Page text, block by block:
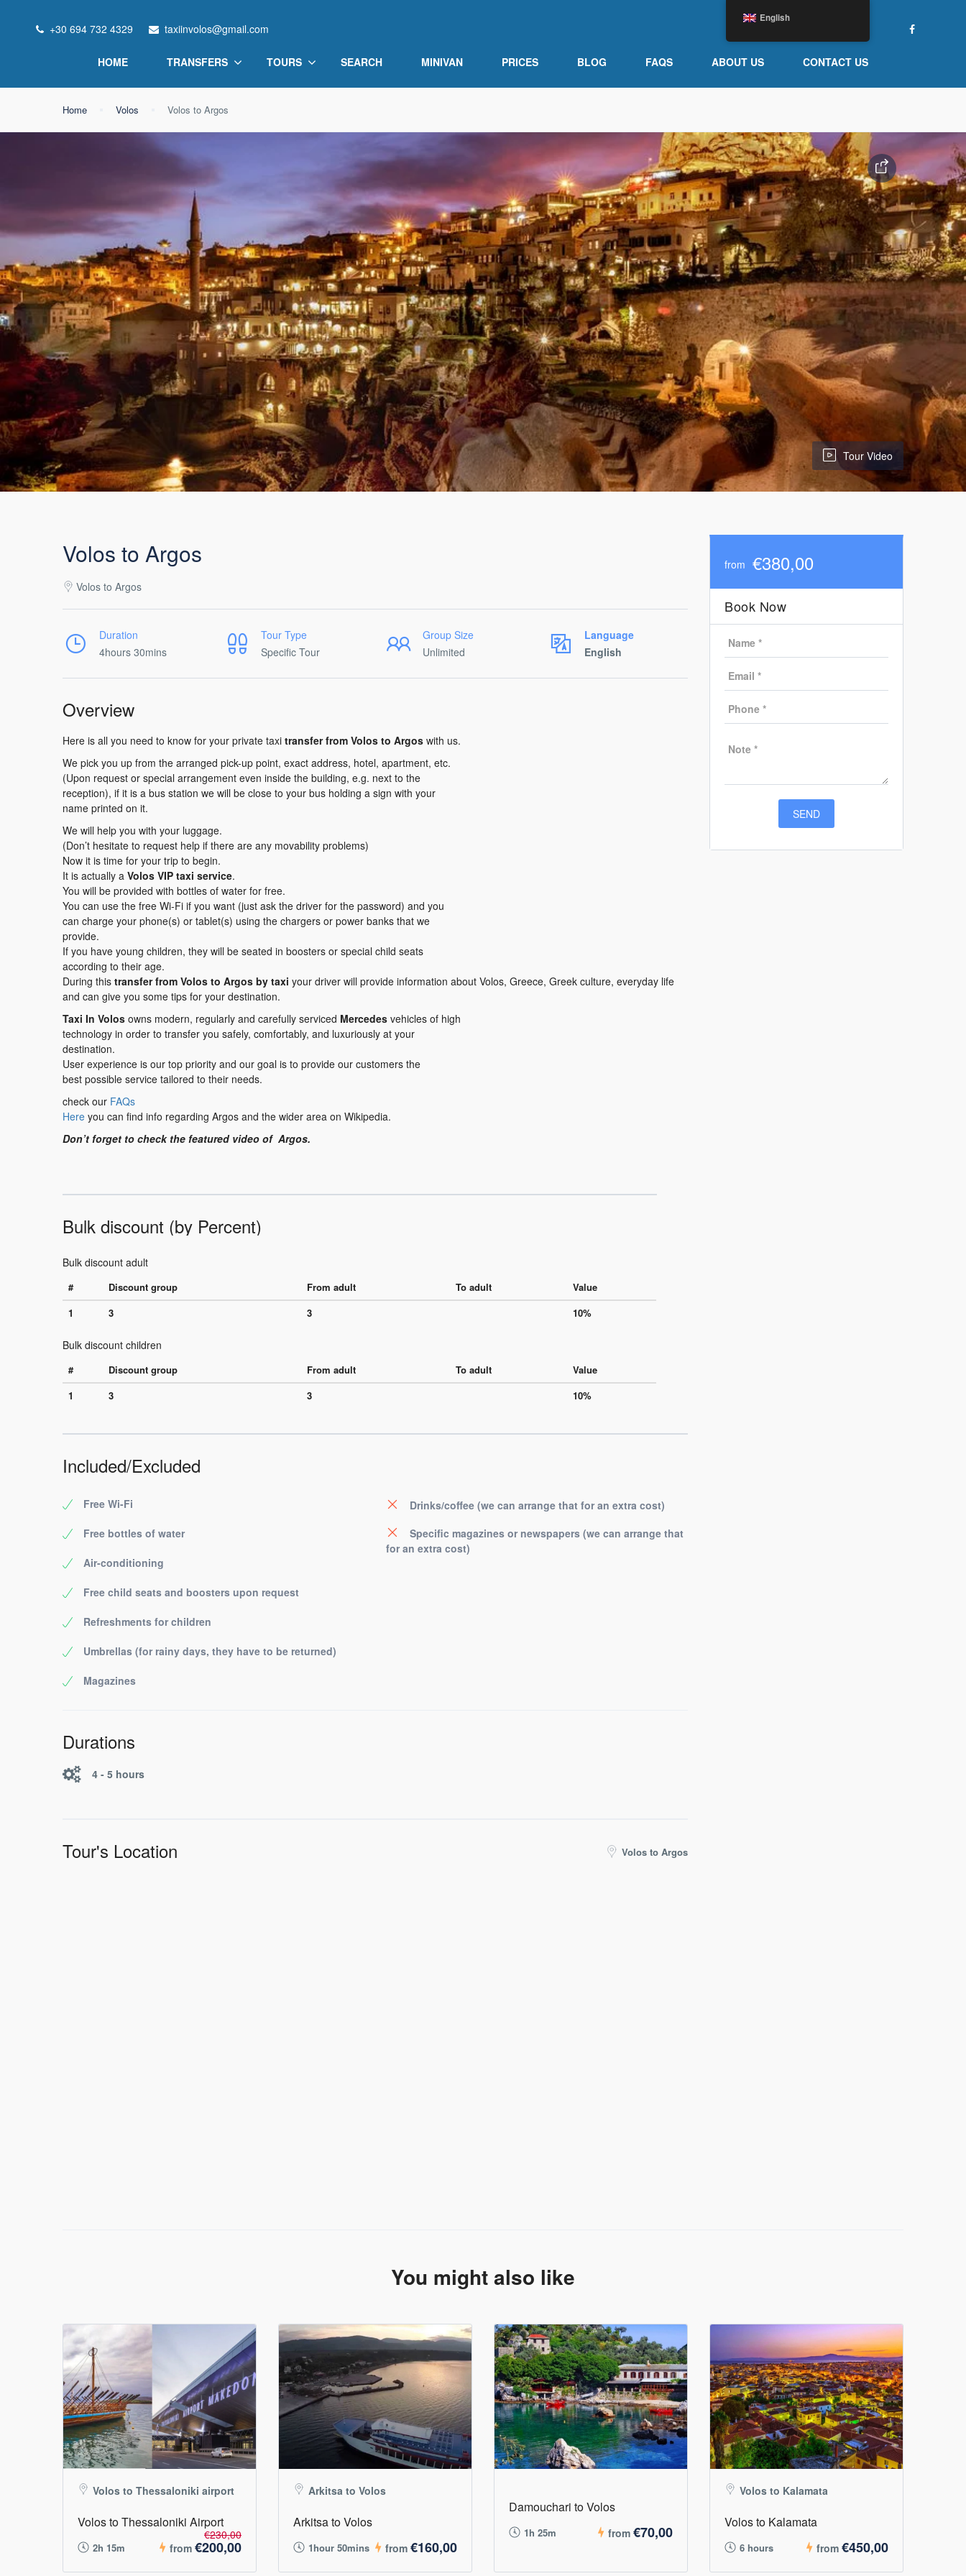
+30 694 732 4329 taxiinvolos@gmail.com
HOME TRANSFERS TOURS SEARCH MINIVAN PRICES BLOG FAQS ABOUT US CONTACT US
Home Volos Volos to Argos
Tour Video
Volos to Argos
Volos to Argos
Duration
4hours 30mins
Tour Type
Specific Tour
Group Size
Unlimited
Language
English
Overview
Here is all you need to know for your private taxi transfer from Volos to Argos with us.
We pick you up from the arranged pick-up point, exact address, hotel, apartment, etc.
(Upon request or special arrangement even inside the building, e.g. next to the
reception), if it is a bus station we will be close to your bus holding a sign with your
name printed on it.
We will help you with your luggage.
(Don’t hesitate to request help if there are any movability problems)
Now it is time for your trip to begin.
It is actually a Volos VIP taxi service.
You will be provided with bottles of water for free.
You can use the free Wi-Fi if you want (just ask the driver for the password) and you
can charge your phone(s) or tablet(s) using the chargers or power banks that we
provide.
If you have young children, they will be seated in boosters or special child seats
according to their age.
During this transfer from Volos to Argos by taxi your driver will provide information about Volos, Greece, Greek culture, everyday life
and can give you some tips for your destination.
Taxi In Volos owns modern, regularly and carefully serviced Mercedes vehicles of high
technology in order to transfer you safely, comfortably, and luxuriously at your
destination.
User experience is our top priority and our goal is to provide our customers the
best possible service tailored to their needs.
check our FAQs
Here you can find info regarding Argos and the wider area on Wikipedia.
Don’t forget to check the featured video of Argos.
Bulk discount (by Percent)
Bulk discount adult
# Discount group From adult To adult
Value
1
3 3 10%
Bulk discount children
# Discount group From adult To adult
Value
1
3 3 10%
Included/Excluded
Free Wi-Fi
Free bottles of water
Air-conditioning
Free child seats and boosters upon request
Refreshments for children
Umbrellas (for rainy days, they have to be returned)
Magazines
Drinks/coffee (we can arrange that for an extra cost)
Specific magazines or newspapers (we can arrange that
for an extra cost)
Durations
4 - 5 hours
Tour's Location Volos to Argos
from €380,00
You might also like
Volos to Thessaloniki airport
Volos to Thessaloniki Airport
2h 15m from
€230,00
€200,00
Arkitsa to Volos
Arkitsa to Volos
1hour 50mins from €160,00
Damouchari to Volos
1h 25m from €70,00
Volos to Kalamata
Volos to Kalamata
6 hours from €450,00
English